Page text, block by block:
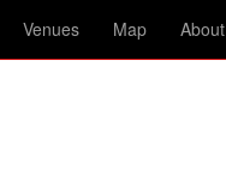
Venues Map About